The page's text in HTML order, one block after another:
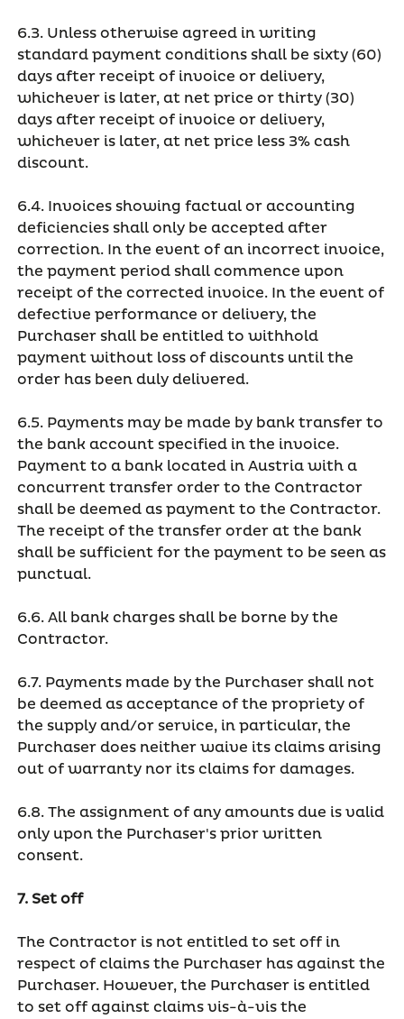
6.3. Unless otherwise agreed in writing
standard payment conditions shall be sixty (60)
days after receipt of invoice or delivery,
whichever is later, at net price or thirty (30)
days after receipt of invoice or delivery,
whichever is later, at net price less 3% cash
discount.
6.4. Invoices showing factual or accounting
deficiencies shall only be accepted after
correction. In the event of an incorrect invoice,
the payment period shall commence upon
receipt of the corrected invoice. In the event of
defective performance or delivery, the
Purchaser shall be entitled to withhold
payment without loss of discounts until the
order has been duly delivered.
6.5. Payments may be made by bank transfer to
the bank account specified in the invoice.
Payment to a bank located in Austria with a
concurrent transfer order to the Contractor
shall be deemed as payment to the Contractor.
The receipt of the transfer order at the bank
shall be sufficient for the payment to be seen as
punctual.
6.6. All bank charges shall be borne by the
Contractor.
6.7. Payments made by the Purchaser shall not
be deemed as acceptance of the propriety of
the supply and/or service, in particular, the
Purchaser does neither waive its claims arising
out of warranty nor its claims for damages.
6.8. The assignment of any amounts due is valid
only upon the Purchaser's prior written
consent.
7. Set off
The Contractor is not entitled to set off in
respect of claims the Purchaser has against the
Purchaser. However, the Purchaser is entitled
to set off against claims vis-à-vis the